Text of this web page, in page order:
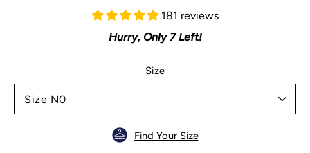
181 reviews
Hurry, Only7Left!
Size
Find Your Size
Select variant